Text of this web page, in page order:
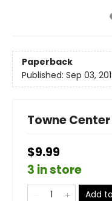
Paperback
Published: Sep 03,
Towne
$9.99
3 in store
Add